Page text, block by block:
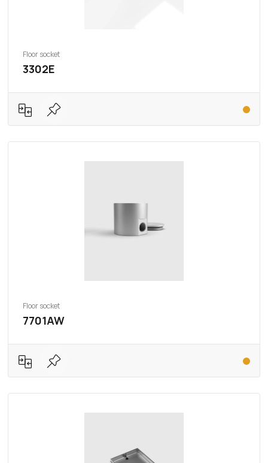
Floor socket
3302E
Floor socket
7701AW